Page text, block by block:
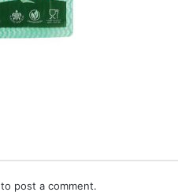
to post a comment.